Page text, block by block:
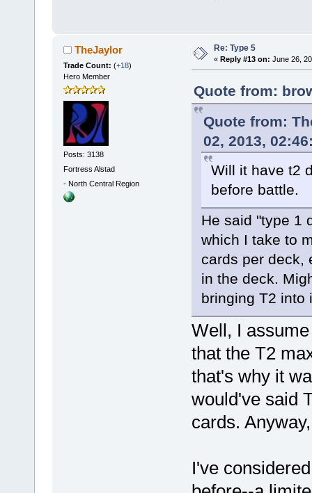
TheJaylor
Trade Count: (+18)
Hero Member
Posts: 3138
Fortress Alstad
- North Central Region
Re: Type 5
« Reply #13 on: June 26,
Quote from:
Quote from:
02, 2013,
Will it have t2
before battle.
He said "type 1
which I take to
cards per deck,
in the deck.
bringing T2 into
Well, I
that the T2
that's why it
would've said
cards.
I've